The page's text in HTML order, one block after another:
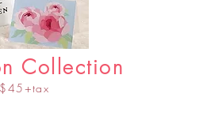
Collection